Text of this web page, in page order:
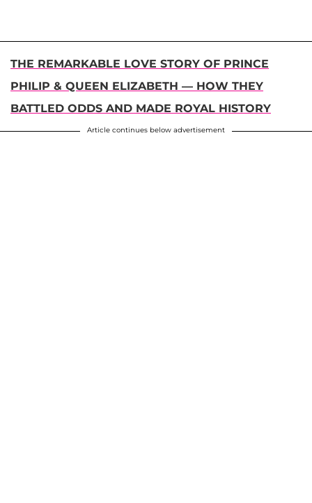
THE REMARKABLE LOVE STORY OF PRINCE
PHILIP & QUEEN ELIZABETH — HOW THEY
BATTLED ODDS AND MADE ROYAL HISTORY
Article continues below advertisement